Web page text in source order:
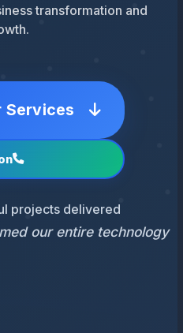
transformation and
Services
projects delivered
our entire technology